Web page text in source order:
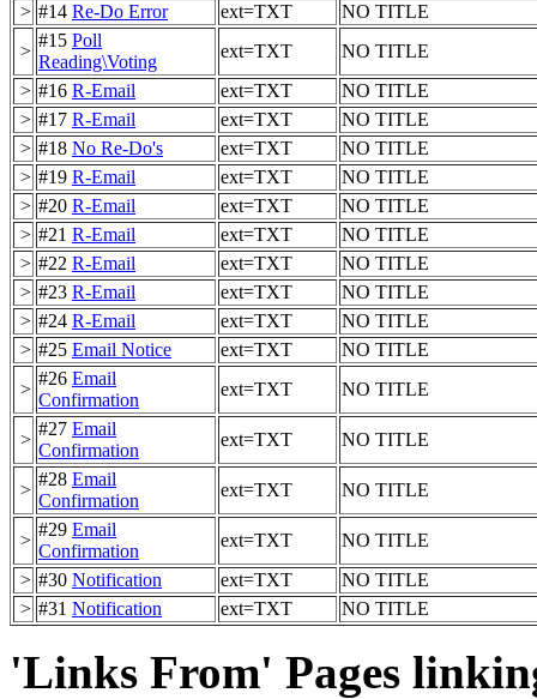
> #14 Re-Do Error ext=TXT
NO TITLE
>
#15 Poll
Reading\Voting
ext=TXT
NO TITLE
> #16 R-Email ext=TXT
NO TITLE
> #17 R-Email ext=TXT
NO TITLE
> #18 No Re-Do's ext=TXT
NO TITLE
> #19 R-Email ext=TXT
NO TITLE
> #20 R-Email ext=TXT
NO TITLE
> #21 R-Email ext=TXT
NO TITLE
> #22 R-Email ext=TXT
NO TITLE
> #23 R-Email ext=TXT
NO TITLE
> #24 R-Email ext=TXT
NO TITLE
> #25 Email Notice ext=TXT
NO TITLE
>
#26 Email
Confirmation
ext=TXT NO TITLE
>
#27 Email
Confirmation
ext=TXT NO TITLE
>
#28 Email
Confirmation
ext=TXT NO TITLE
>
#29 Email
Confirmation
ext=TXT
NO TITLE
> #30 Notification ext=TXT
NO TITLE
> #31 Notification ext=TXT NO TITLE
'Links From' Pages